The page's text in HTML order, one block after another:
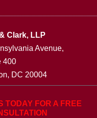
Clark, LLP
Avenue,
400
DC 20004
TODAY FOR A FREE